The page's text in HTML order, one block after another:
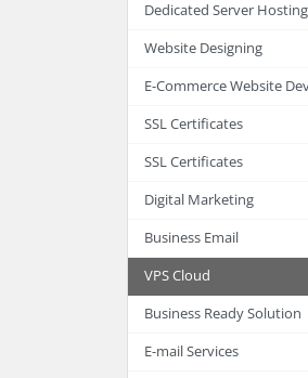
Dedicated Server Hosting
Website Designing
E-Commerce Website
SSL Certificates
SSL Certificates
Digital Marketing
Business Email
VPS Cloud
Business Ready Solution
E-mail Services